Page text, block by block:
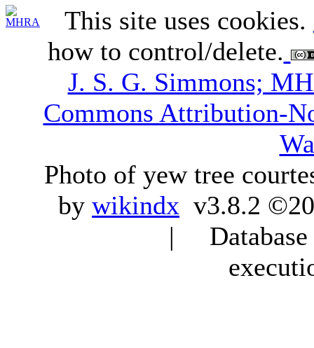
This site uses cookies.
how to control/delete.
J. S. G. Simmons;
Commons Attribution-
Photo of yew tree
by wikindx v3.8.2
|